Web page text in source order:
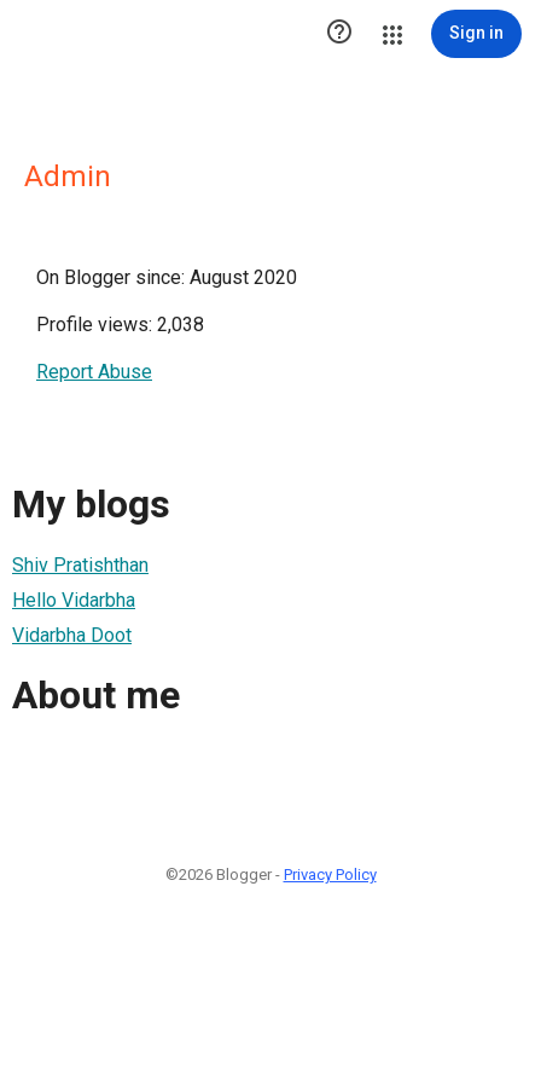
 Sign in
Admin
On Blogger since: August 2020
Profile views: 2,038
Report Abuse
My blogs
Shiv Pratishthan
Hello Vidarbha
Vidarbha Doot
About me
©2026 Blogger - Privacy Policy